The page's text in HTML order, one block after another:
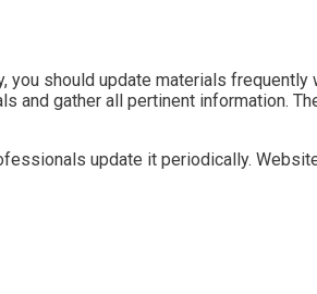
should update materials frequently
and gather all pertinent information.
update it periodically.